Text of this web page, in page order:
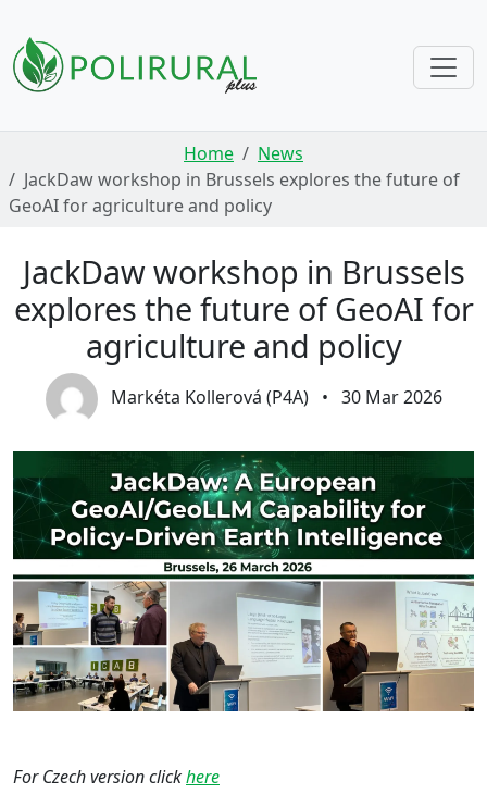
Home
News
JackDaw workshop in Brussels explores the future of
GeoAI for agriculture and policy
JackDaw workshop in Brussels
explores the future of GeoAI for
agriculture and policy
Markéta Kollerová (P4A) • 30 Mar 2026
For Czech version clickhere